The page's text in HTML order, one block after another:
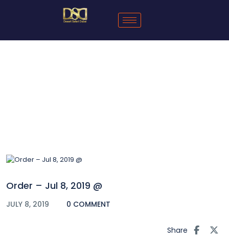
Order – Jul 8, 2019 @
JULY 8, 2019 0 COMMENT
Share